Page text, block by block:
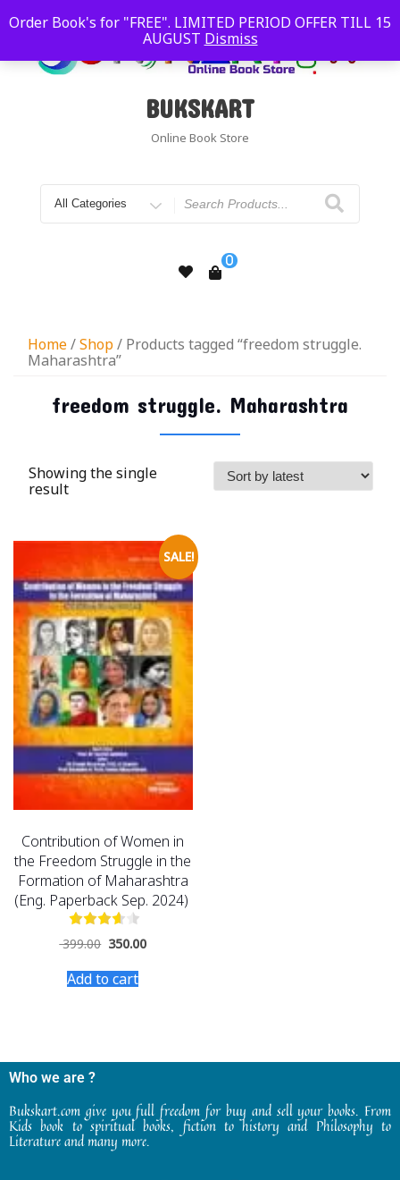
Order Book's for "FREE". LIMITED PERIOD OFFER TILL 15
AUGUST Dismiss
BUKSKART
Online Book Store
0
Home/Shop/ Products tagged “freedom struggle.
Maharashtra”
freedom struggle. Maharashtra
Showing the single
result
SALE!
Contribution of Women in
the Freedom Struggle in the
Formation of Maharashtra
(Eng. Paperback Sep. 2024)
399.00 350.00
Add to cart
Who we are ?
Bukskart.com give you full freedom for buy and sell your books. From
Kids book to spiritual books, fiction to history and Philosophy to
Literature and many more.